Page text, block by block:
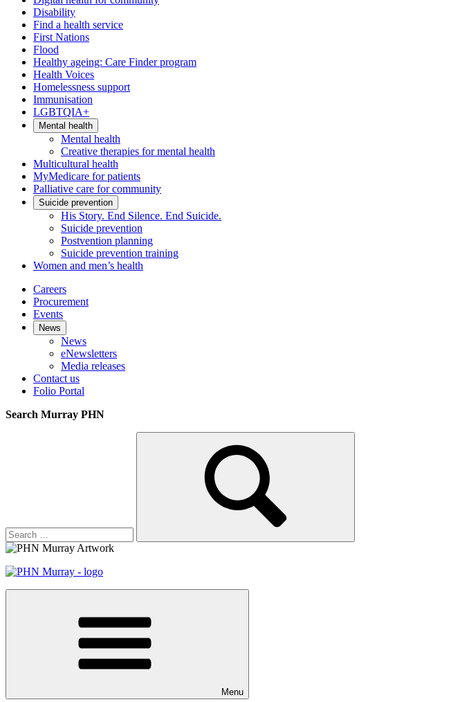
Disability
Find a health service
First Nations
Flood
Healthy ageing: Care Finder program
Health Voices
Homelessness support
Immunisation
LGBTQIA+
Mental health
Mental health
Creative therapies for mental health
Multicultural health
MyMedicare for patients
Palliative care for community
Suicide prevention
His Story. End Silence. End Suicide.
Suicide prevention
Postvention planning
Suicide prevention training
Women and men’s health
Careers
Procurement
Events
News
News
eNewsletters
Media releases
Contact us
Folio Portal
Search Murray PHN
Menu